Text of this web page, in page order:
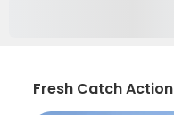
Fresh Catch Action